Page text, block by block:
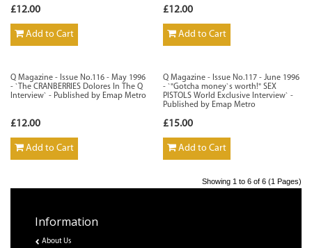
£12.00
Add to Cart
£12.00
Add to Cart
Q Magazine - Issue No.116 - May 1996
- `The CRANBERRIES Dolores In The Q
Interview` - Published by Emap Metro
£12.00
Add to Cart
Q Magazine - Issue No.117 - June 1996
- `"Gotcha money`s worth!" SEX
PISTOLS World Exclusive Interview` -
Published by Emap Metro
£15.00
Add to Cart
Showing 1 to 6 of 6 (1 Pages)
Information
About Us